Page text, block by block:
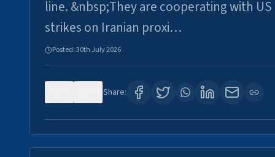
line. &nbsp;They are cooperating with US
strikes on Iranian proxi…
Posted:30th July 2026
Share: